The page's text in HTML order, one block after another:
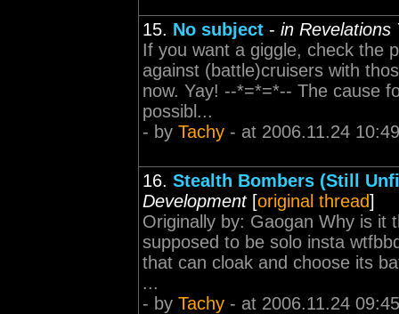
15. No subject - in Revelations
If you want a giggle, check the
against (battle)cruisers with
now. Yay! --*=*=*-- The cause
possibl...
- by Tachy - at 2006.11.24
16. Stealth Bombers (Still
Development[original thread]
Originally by: Gaogan Why is it
supposed to be solo insta
that can cloak and choose its
...
- by Tachy - at 2006.11.24